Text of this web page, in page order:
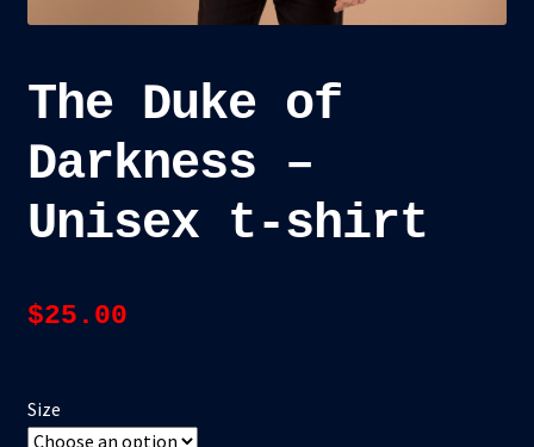
Cart
Custom Creations
The Duke of
Darkness –
Unisex t-shirt
$25.00
Size